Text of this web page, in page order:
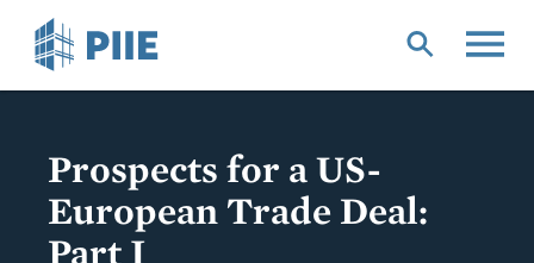
Prospects for a US-
European Trade Deal:
Part I